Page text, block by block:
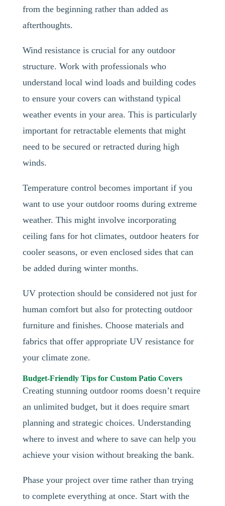
from the beginning rather than added as
afterthoughts.
Wind resistance is crucial for any outdoor
structure. Work with professionals who
understand local wind loads and building codes
to ensure your covers can withstand typical
weather events in your area. This is particularly
important for retractable elements that might
need to be secured or retracted during high
winds.
Temperature control becomes important if you
want to use your outdoor rooms during extreme
weather. This might involve incorporating
ceiling fans for hot climates, outdoor heaters for
cooler seasons, or even enclosed sides that can
be added during winter months.
UV protection should be considered not just for
human comfort but also for protecting outdoor
furniture and finishes. Choose materials and
fabrics that offer appropriate UV resistance for
your climate zone.
Budget-Friendly Tips for Custom Patio Covers
Creating stunning outdoor rooms doesn’t require
an unlimited budget, but it does require smart
planning and strategic choices. Understanding
where to invest and where to save can help you
achieve your vision without breaking the bank.
Phase your project over time rather than trying
to complete everything at once. Start with the